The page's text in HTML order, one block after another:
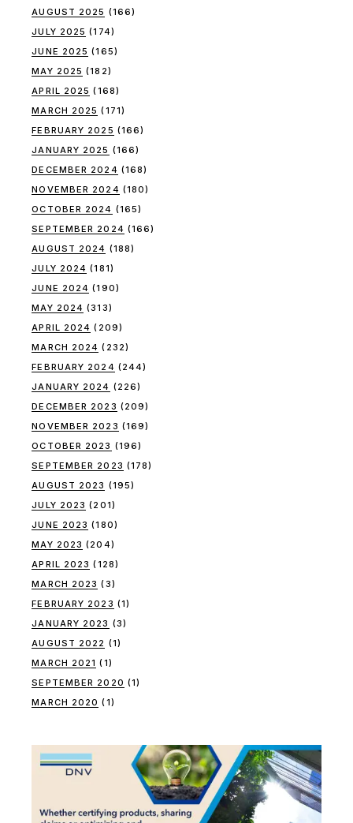
AUGUST 2025 (166)
JULY 2025 (174)
JUNE 2025 (165)
MAY 2025 (182)
APRIL 2025 (168)
MARCH 2025 (171)
FEBRUARY 2025 (166)
JANUARY 2025 (166)
DECEMBER 2024 (168)
NOVEMBER 2024 (180)
OCTOBER 2024 (165)
SEPTEMBER 2024 (166)
AUGUST 2024 (188)
JULY 2024 (181)
JUNE 2024 (190)
MAY 2024 (313)
APRIL 2024 (209)
MARCH 2024 (232)
FEBRUARY 2024 (244)
JANUARY 2024 (226)
DECEMBER 2023 (209)
NOVEMBER 2023 (169)
OCTOBER 2023 (196)
SEPTEMBER 2023 (178)
AUGUST 2023 (195)
JULY 2023 (201)
JUNE 2023 (180)
MAY 2023 (204)
APRIL 2023 (128)
MARCH 2023 (3)
FEBRUARY 2023 (1)
JANUARY 2023 (3)
AUGUST 2022 (1)
MARCH 2021 (1)
SEPTEMBER 2020 (1)
MARCH 2020 (1)